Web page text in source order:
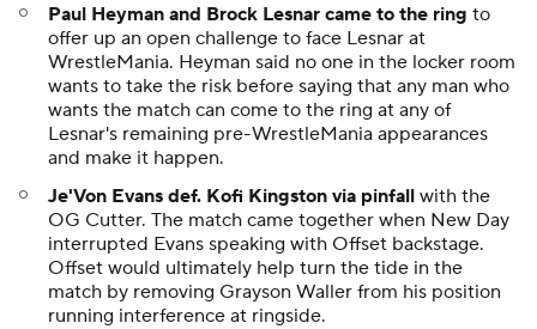
Paul Heyman and Brock Lesnar came to the ring to
offer up an open challenge to face Lesnar at
WrestleMania. Heyman said no one in the locker room
wants to take the risk before saying that any man who
wants the match can come to the ring at any of
Lesnar's remaining pre-WrestleMania appearances
and make it happen.
Je'Von Evans def. Kofi Kingston via pinfall with the
OG Cutter. The match came together when New Day
interrupted Evans speaking with Offset backstage.
Offset would ultimately help turn the tide in the
match by removing Grayson Waller from his position
running interference at ringside.